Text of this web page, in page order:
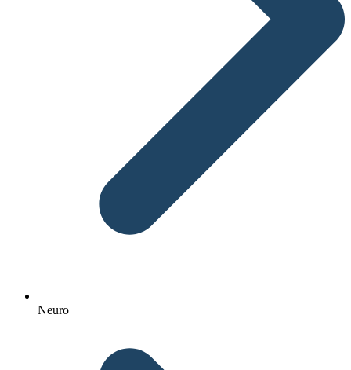
Neuro